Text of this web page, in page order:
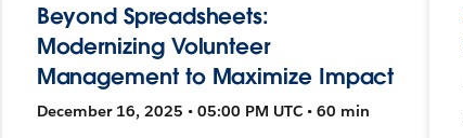
Beyond Spreadsheets:
Modernizing Volunteer
Management to Maximize Impact
December 16, 2025 • 05:00 PM UTC • 60 min